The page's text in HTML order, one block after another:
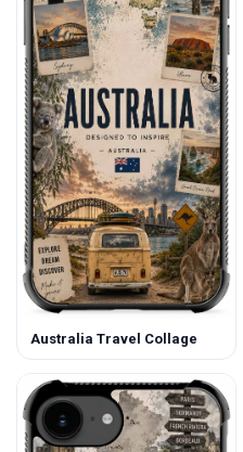
Australia Travel Collage